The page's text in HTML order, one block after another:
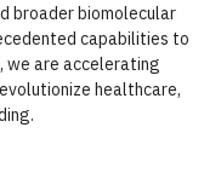
broader biomolecular
capabilities to
we are accelerating
healthcare,